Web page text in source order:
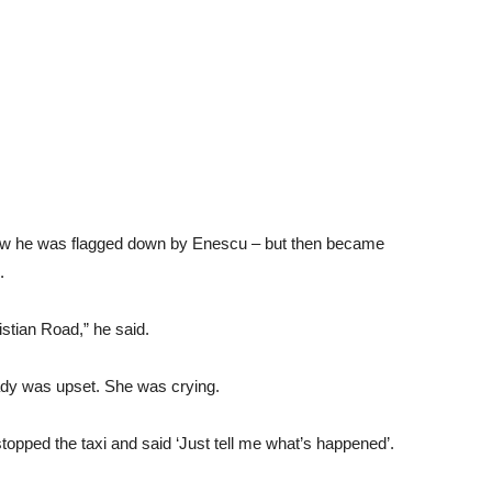
he was flagged down by Enescu – but then became
Road,” he said.
was upset. She was crying.
the taxi and said ‘Just tell me what’s happened’.